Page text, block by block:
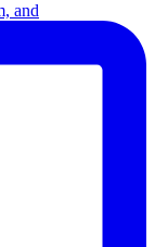
and